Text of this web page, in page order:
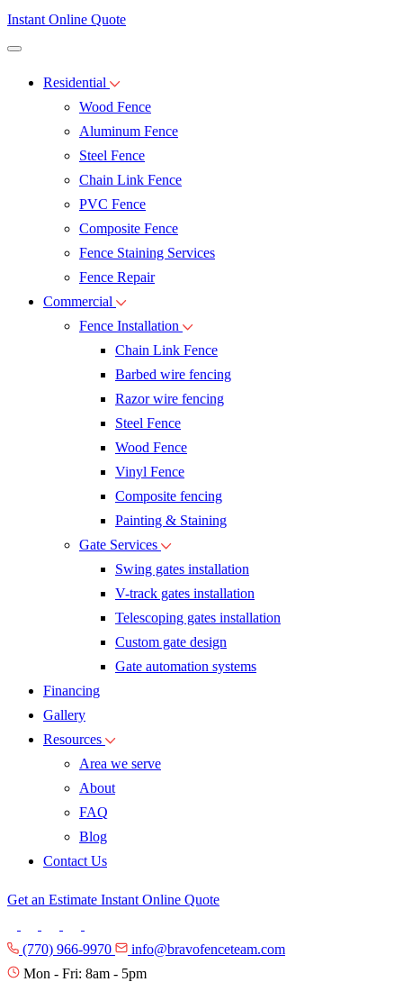
Instant Online Quote
Residential
Wood Fence
Aluminum Fence
Steel Fence
Chain Link Fence
PVC Fence
Composite Fence
Fence Staining Services
Fence Repair
Commercial
Fence Installation
Chain Link Fence
Barbed wire fencing
Razor wire fencing
Steel Fence
Wood Fence
Vinyl Fence
Composite fencing
Painting & Staining
Gate Services
Swing gates installation
V-track gates installation
Telescoping gates installation
Custom gate design
Gate automation systems
Financing
Gallery
Resources
Area we serve
About
FAQ
Blog
Contact Us
Get an Estimate Instant Online Quote
(770) 966-9970
info@bravofenceteam.com
Mon - Fri: 8am - 5pm